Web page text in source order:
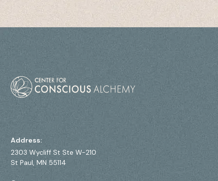
Address:
2303 Wycliff St Ste W-210
St Paul, MN 55114